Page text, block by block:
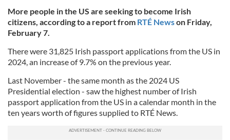
More people in the US are seeking to become Irish
citizens, according to a report from RTÉ Newson Friday,
February 7.
There were 31,825 Irish passport applications from the US in
2024, an increase of 9.7% on the previous year.
Last November - the same month as the 2024 US
Presidential election - saw the highest number of Irish
passport application from the US in a calendar month in the
ten years worth of figures supplied to RTÉ News.